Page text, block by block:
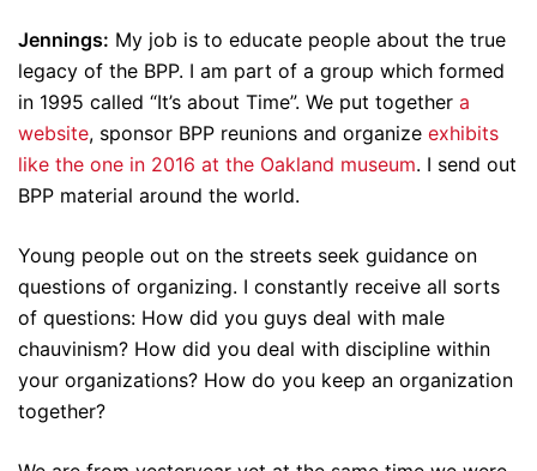
Jennings: My job is to educate people about the true
legacy of the BPP. I am part of a group which formed
in 1995 called “It’s about Time”. We put together a
website, sponsor BPP reunions and organize exhibits
like the one in 2016 at the Oakland museum. I send out
BPP material around the world.
Young people out on the streets seek guidance on
questions of organizing. I constantly receive all sorts
of questions: How did you guys deal with male
chauvinism? How did you deal with discipline within
your organizations? How do you keep an organization
together?